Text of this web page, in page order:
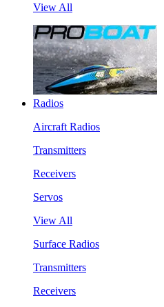
View All
Radios
Aircraft Radios
Transmitters
Receivers
Servos
View All
Surface Radios
Transmitters
Receivers